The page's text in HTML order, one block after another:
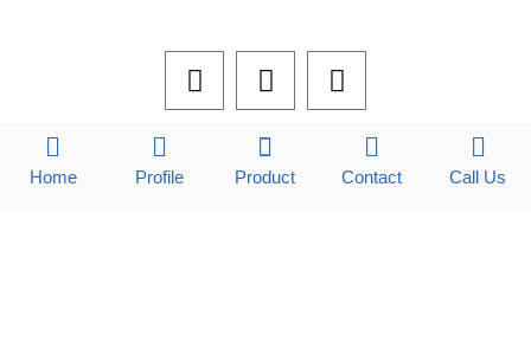
F
a
L
i
k
e
I
n
a
Home Profile Product Contact Call Us